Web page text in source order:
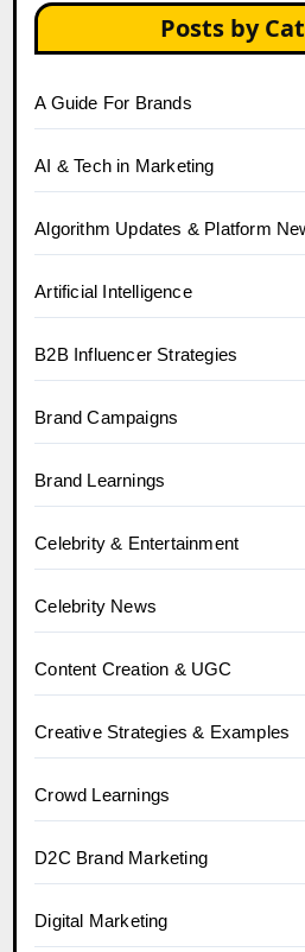
Posts by
A Guide For Brands
AI & Tech in Marketing
Algorithm Updates & Platform
Artificial Intelligence
B2B Influencer Strategies
Brand Campaigns
Brand Learnings
Celebrity & Entertainment
Celebrity News
Content Creation & UGC
Creative Strategies & Examples
Crowd Learnings
D2C Brand Marketing
Digital Marketing